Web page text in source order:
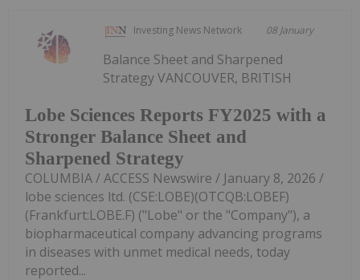
Investing News Network 08 January
Lobe Sciences Reports FY2025 with a
Stronger Balance Sheet and
Sharpened Strategy
Balance Sheet and Sharpened
Strategy VANCOUVER, BRITISH
COLUMBIA / ACCESS Newswire / January 8, 2026 /
lobe sciences ltd. (CSE:LOBE)(OTCQB:LOBEF)
(Frankfurt:LOBE.F) ("Lobe" or the "Company"), a
biopharmaceutical company advancing programs
in diseases with unmet medical needs, today
reported...